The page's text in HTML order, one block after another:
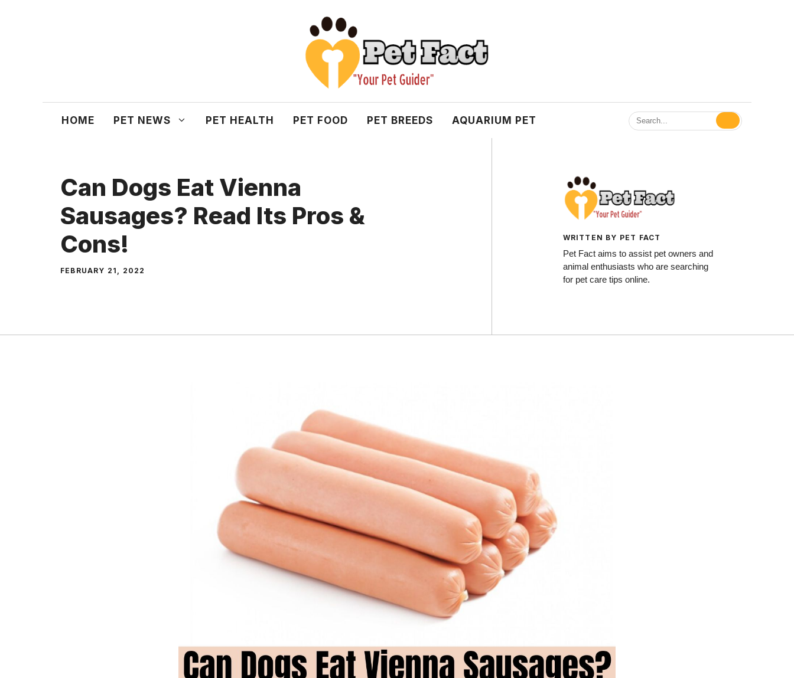
HOME PET NEWS PET HEALTH PET FOOD PET BREEDS AQUARIUM PET
Can Dogs Eat Vienna
Sausages? Read Its Pros &
Cons!
FEBRUARY 21, 2022
WRITTEN BY PET FACT
Pet Fact aims to assist pet owners and
animal enthusiasts who are searching
for pet care tips online.